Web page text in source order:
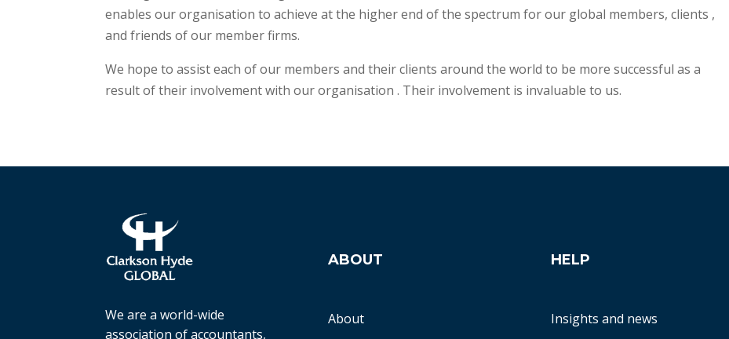
enables our organisation to achieve at the higher end of the spectrum for our global members, clients ,
and friends of our member firms.
We hope to assist each of our members and their clients around the world to be more successful as a
result of their involvement with our organisation . Their involvement is invaluable to us.
We are a world-wide
association of accountants,
ABOUT
About
HELP
Insights and news